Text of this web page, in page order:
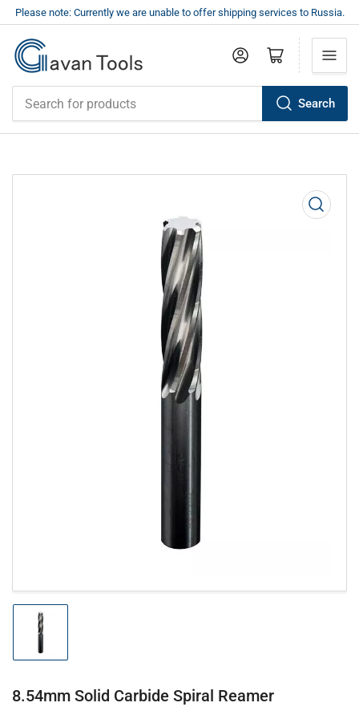
Please note: Currently we are unable to offer shipping services to Russia.
Search
Log in Open mini cart
Open
media
Load
image
1
view
8.54mm Solid Carbide Spiral Reamer